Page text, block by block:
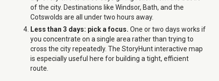
of the city. Destinations like Windsor, Bath, and the
Cotswolds are all under two hours away.
Less than 3 days: pick a focus. One or two days works if
you concentrate on a single area rather than trying to
cross the city repeatedly. The StoryHunt interactive map
is especially useful here for building a tight, efficient
route.